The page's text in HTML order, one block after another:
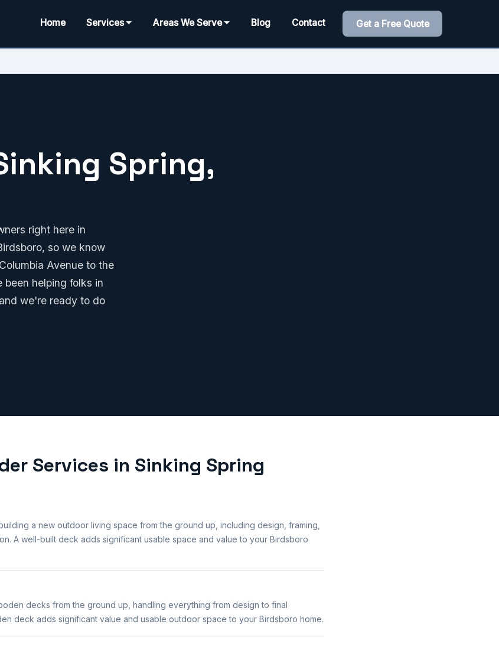
Home Services Areas We Serve Blog Contact Get a Free Quote
Spring,
right here in
so we know
Avenue to the
been helping folks in
we're ready to do
Services in Sinking Spring
a new outdoor living space from the ground up, including design, framing,
A well-built deck adds significant usable space and value to your Birdsboro
decks from the ground up, handling everything from design to final
deck adds significant value and usable outdoor space to your Birdsboro home.